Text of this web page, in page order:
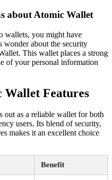
about Atomic Wallet
wallets, you might have
wonder about the security
This wallet places a strong
of your personal information
Wallet Features
out as a reliable wallet for both
users. Its blend of security,
makes it an excellent choice
Benefit